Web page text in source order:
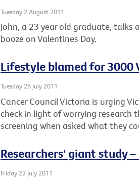
Tuesday 2 August 2011
John, a 23 year old graduate,
booze on Valentines Day.
Lifestyle blamed for 3000
Tuesday 26 July 2011
Cancer Council Victoria is urging
check in light of worrying
screening when asked what they
Researchers' giant study
Friday 22 July 2011